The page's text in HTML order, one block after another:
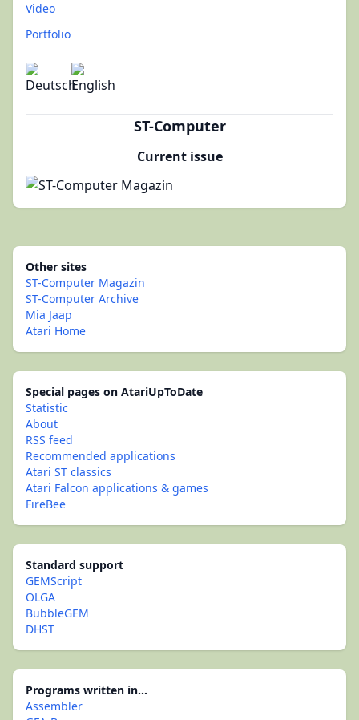
Video
Portfolio
ST-Computer
Current issue
Other sites
ST-Computer Magazin
ST-Computer Archive
Mia Jaap
Atari Home
Special pages on AtariUpToDate
Statistic
About
RSS feed
Recommended applications
Atari ST classics
Atari Falcon applications & games
FireBee
Standard support
GEMScript
OLGA
BubbleGEM
DHST
Programs written in...
Assembler